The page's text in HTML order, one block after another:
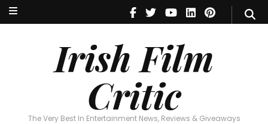
Irish Film
Critic
The Very Best In Entertainment News, Reviews & Giveaways
Irish Film Critic
The Very Best In Entertainment News, Reviews & Giveaways